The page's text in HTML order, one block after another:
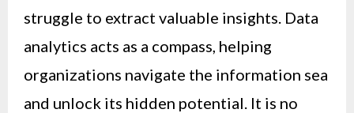
struggle to extract valuable insights. Data
analytics acts as a compass, helping
organizations navigate the information sea
and unlock its hidden potential. It is no